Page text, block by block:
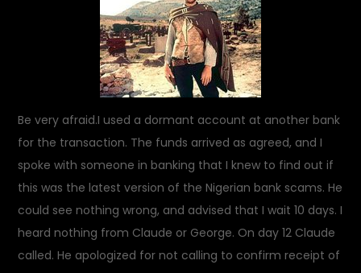
Be very afraid.I used a dormant account at another bank
for the transaction. The funds arrived as agreed, and I
spoke with someone in banking that I knew to find out if
this was the latest version of the Nigerian bank scams. He
could see nothing wrong, and advised that I wait 10 days. I
heard nothing from Claude or George. On day 12 Claude
called. He apologized for not calling to confirm receipt of